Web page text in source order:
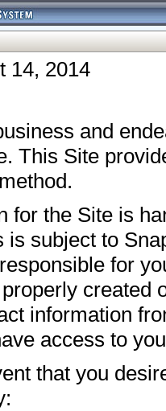
14, 2014
and
This Site
for the Site is
subject to
for
created
information
access to
that you